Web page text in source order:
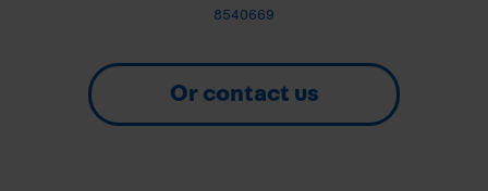
8540669
Or contact us